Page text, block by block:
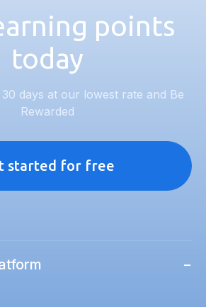
points
today
days at our lowest rate and Be
Rewarded
started for free
−